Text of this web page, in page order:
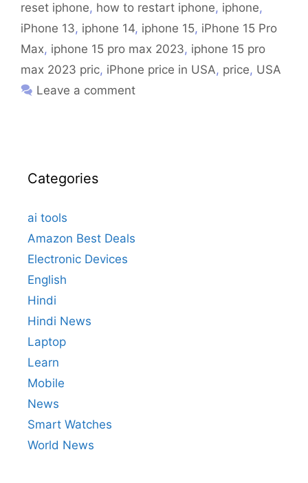
reset iphone, how to restart iphone, iphone,
iPhone 13, iphone 14, iphone 15, iPhone 15 Pro
Max, iphone 15 pro max 2023, iphone 15 pro
max 2023 pric, iPhone price in USA, price, USA
Leave a comment
Categories
ai tools
Amazon Best Deals
Electronic Devices
English
Hindi
Hindi News
Laptop
Learn
Mobile
News
Smart Watches
World News